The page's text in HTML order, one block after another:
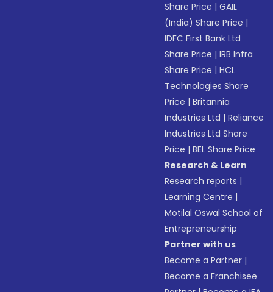
Share Price |GAIL
(India) Share Price |
IDFC First Bank Ltd
Share Price |IRB Infra
Share Price |HCL
Technologies Share
Price |Britannia
Industries Ltd |Reliance
Industries Ltd Share
Price |BEL Share Price
Research & Learn
Research reports |
Learning Centre |
Motilal Oswal School of
Entrepreneurship
Partner with us
Become a Partner |
Become a Franchisee